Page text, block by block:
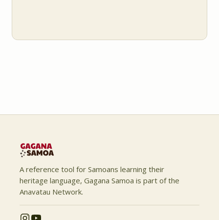
A reference tool for Samoans learning their
heritage language, Gagana Samoa is part of the
Anavatau Network.